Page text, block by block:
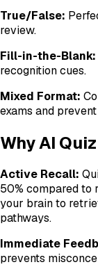
True/False:
review.
Fill-in-the-Blank:
recognition cues.
Mixed Format:
exams and
Why AI
Active Recall:
50% compared to
your brain to
pathways.
Immediate
prevents